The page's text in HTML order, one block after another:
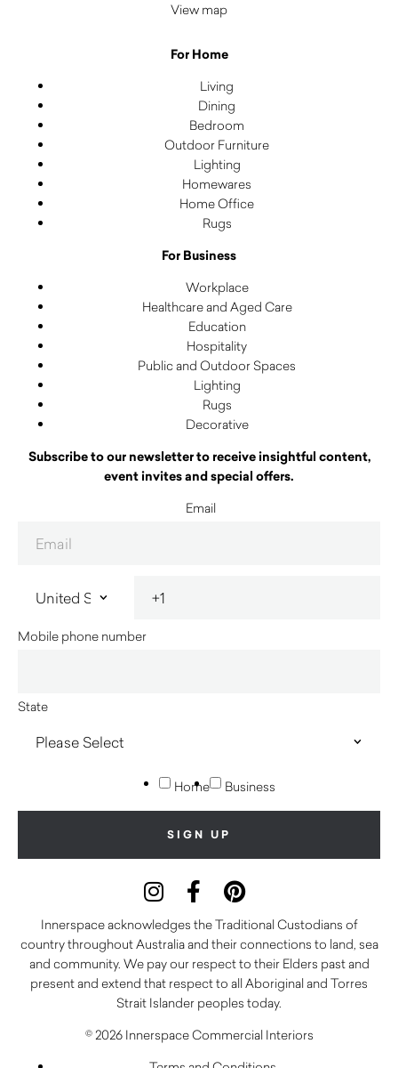
View map
For Home
Living
Dining
Bedroom
Outdoor Furniture
Lighting
Homewares
Home Office
Rugs
For Business
Workplace
Healthcare and Aged Care
Education
Hospitality
Public and Outdoor Spaces
Lighting
Rugs
Decorative
Subscribe to our newsletter to receive insightful content,
event invites and special offers.
Email
Mobile phone number
State
Home Business
Innerspace acknowledges the Traditional Custodians of
country throughout Australia and their connections to land, sea
and community. We pay our respect to their Elders past and
present and extend that respect to all Aboriginal and Torres
Strait Islander peoples today.
© 2026 Innerspace Commercial Interiors